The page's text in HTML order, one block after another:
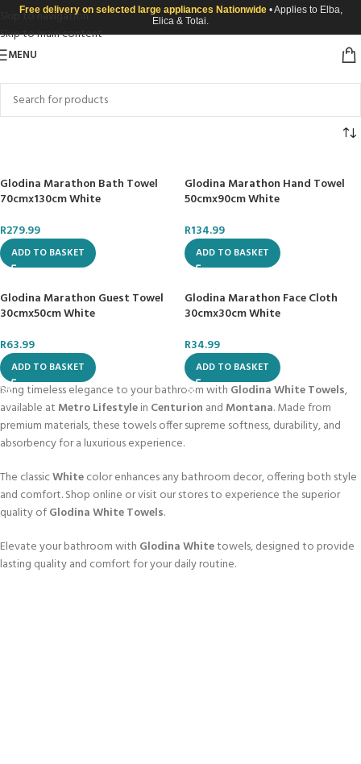
Skip to navigation
Skip to main content
Free delivery on selected large appliances Nationwide • Applies to Elba,
Elica & Totai.
MENU
Glodina Marathon Bath Towel
70cmx130cm White
R279.99
ADD TO BASKET
Glodina Marathon Hand Towel
50cmx90cm White
R134.99
ADD TO BASKET
Glodina Marathon Guest Towel
30cmx50cm White
R63.99
ADD TO BASKET
Glodina Marathon Face Cloth
30cmx30cm White
R34.99
ADD TO BASKET
Bring timeless elegance to your bathroom with Glodina White Towels,
available at Metro Lifestylein Centurion and Montana. Made from
premium materials, these towels offer supreme softness, durability, and
absorbency for a luxurious experience.
The classicWhitecolor enhances any bathroom decor, offering both style
and comfort. Shop online or visit our stores to experience the superior
quality ofGlodina White Towels.
Elevate your bathroom with Glodina Whitetowels, designed to provide
lasting quality and comfort for your daily routine.